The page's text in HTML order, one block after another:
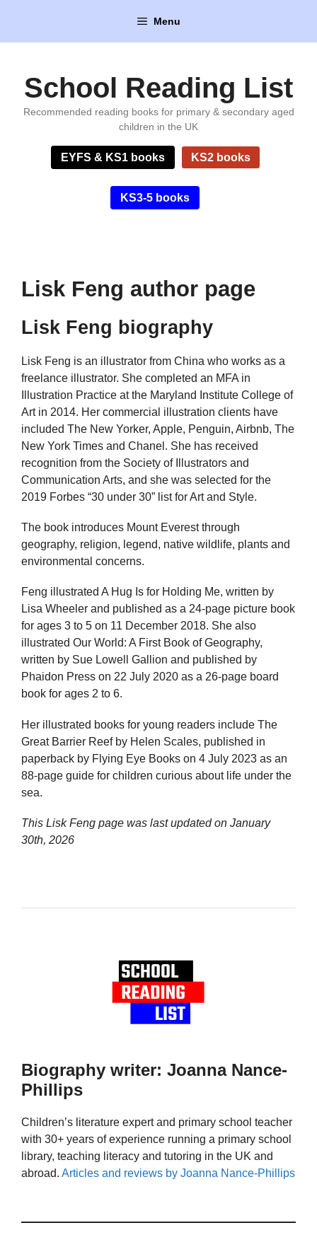
content
Menu
School Reading List
Recommended reading books for primary & secondary aged
children in the UK
EYFS & KS1 books KS2 books
KS3-5 books
Lisk Feng author page
Lisk Feng biography
Lisk Feng is an illustrator from China who works as a
freelance illustrator. She completed an MFA in
Illustration Practice at the Maryland Institute College of
Art in 2014. Her commercial illustration clients have
included The New Yorker, Apple, Penguin, Airbnb, The
New York Times and Chanel. She has received
recognition from the Society of Illustrators and
Communication Arts, and she was selected for the
2019 Forbes “30 under 30” list for Art and Style.
The book introduces Mount Everest through
geography, religion, legend, native wildlife, plants and
environmental concerns.
Feng illustrated A Hug Is for Holding Me, written by
Lisa Wheeler and published as a 24-page picture book
for ages 3 to 5 on 11 December 2018. She also
illustrated Our World: A First Book of Geography,
written by Sue Lowell Gallion and published by
Phaidon Press on 22 July 2020 as a 26-page board
book for ages 2 to 6.
Her illustrated books for young readers include The
Great Barrier Reef by Helen Scales, published in
paperback by Flying Eye Books on 4 July 2023 as an
88-page guide for children curious about life under the
sea.
This Lisk Feng page was last updated on January
30th, 2026
Biography writer: Joanna Nance-
Phillips
Children’s literature expert and primary school teacher
with 30+ years of experience running a primary school
library, teaching literacy and tutoring in the UK and
abroad. Articles and reviews by Joanna Nance-Phillips